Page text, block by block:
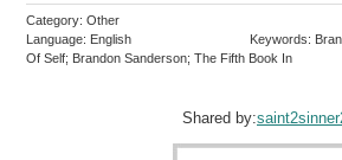
Category: Other
Language: English
Keywords:
Of Self; Brandon Sanderson; The Fifth Book In
Shared by: